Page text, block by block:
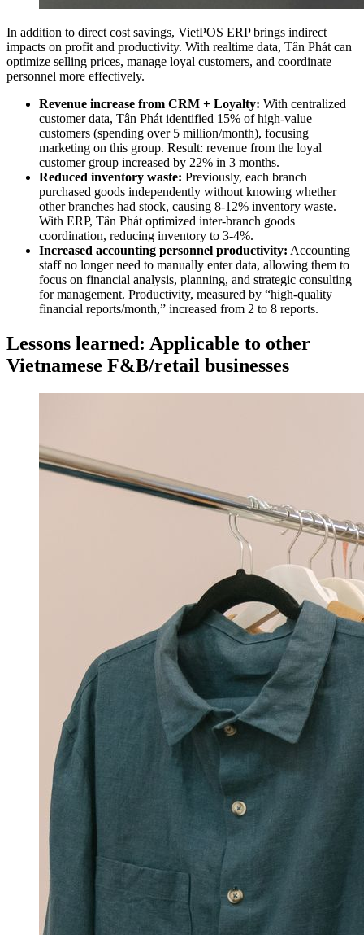
In addition to direct cost savings, VietPOS ERP brings indirect
impacts on profit and productivity. With realtime data, Tân Phát can
optimize selling prices, manage loyal customers, and coordinate
personnel more effectively.
Revenue increase from CRM + Loyalty: With centralized
customer data, Tân Phát identified 15% of high-value
customers (spending over 5 million/month), focusing
marketing on this group. Result: revenue from the loyal
customer group increased by 22% in 3 months.
Reduced inventory waste: Previously, each branch
purchased goods independently without knowing whether
other branches had stock, causing 8-12% inventory waste.
With ERP, Tân Phát optimized inter-branch goods
coordination, reducing inventory to 3-4%.
Increased accounting personnel productivity: Accounting
staff no longer need to manually enter data, allowing them to
focus on financial analysis, planning, and strategic consulting
for management. Productivity, measured by “high-quality
financial reports/month,” increased from 2 to 8 reports.
Lessons learned: Applicable to other
Vietnamese F&B/retail businesses